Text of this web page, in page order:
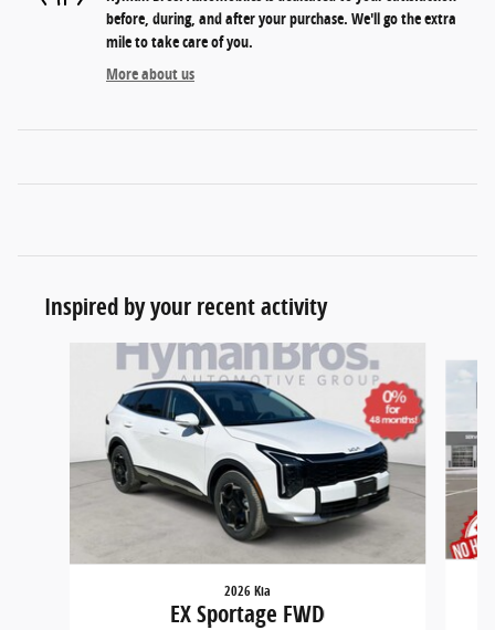
before, during, and after your purchase. We'll go the extra
mile to take care of you.
More about us
Inspired by your recent activity
2026 Kia
EX Sportage FWD